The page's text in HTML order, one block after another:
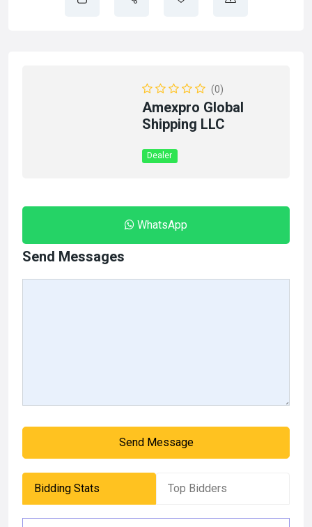
(0)
Amexpro Global
Shipping LLC
Dealer
WhatsApp
Send Messages
Send Message
Bidding Stats Top Bidders